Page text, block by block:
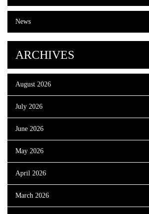
News
ARCHIVES
August 2026
July 2026
June 2026
May 2026
April 2026
March 2026